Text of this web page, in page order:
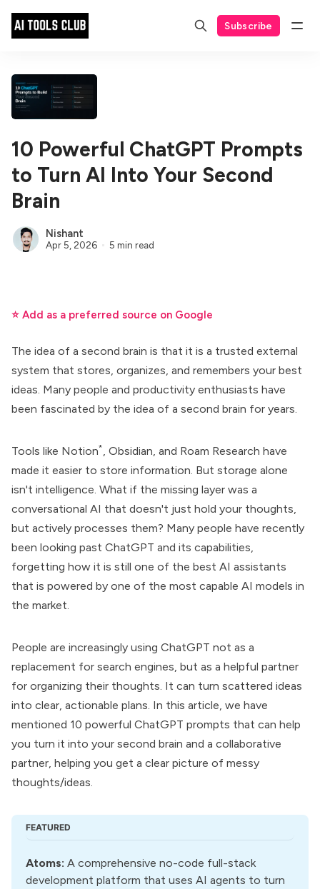
Subscribe
10 Powerful ChatGPT Prompts
to Turn AI Into Your Second
Brain
Nishant
Apr 5, 2026 5 min read
⭐ Add as a preferred source on Google
The idea of a second brain is that it is a trusted external
system that stores, organizes, and remembers your best
ideas. Many people and productivity enthusiasts have
been fascinated by the idea of a second brain for years.
Tools like Notion*, Obsidian, and Roam Research have
made it easier to store information. But storage alone
isn't intelligence. What if the missing layer was a
conversational AI that doesn't just hold your thoughts,
but actively processes them? Many people have recently
been looking past ChatGPT and its capabilities,
forgetting how it is still one of the best AI assistants
that is powered by one of the most capable AI models in
the market.
People are increasingly using ChatGPT not as a
replacement for search engines, but as a helpful partner
for organizing their thoughts. It can turn scattered ideas
into clear, actionable plans. In this article, we have
mentioned 10 powerful ChatGPT prompts that can help
you turn it into your second brain and a collaborative
partner, helping you get a clear picture of messy
thoughts/ideas.
FEATURED
Atoms: A comprehensive no-code full-stack
development platform that uses AI agents to turn